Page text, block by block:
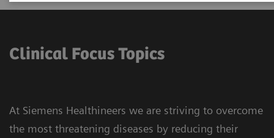
Clinical Focus Topics
At Siemens Healthineers we are striving to overcome
the most threatening diseases by reducing their